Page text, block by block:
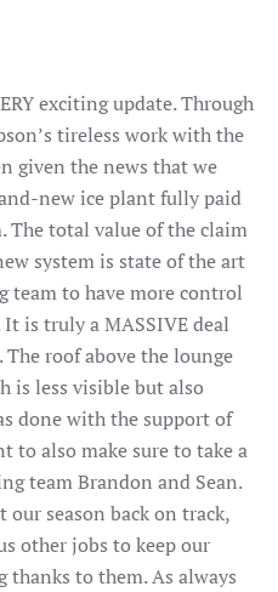
exciting update. Through
tireless work with the
given the news that we
new ice plant fully paid
The total value of the claim
system is state of the art
team to have more control
is truly a MASSIVE deal
roof above the lounge
is less visible but also
done with the support of
to also make sure to take a
team Brandon and Sean.
season back on track,
other jobs to keep our
to them. As always